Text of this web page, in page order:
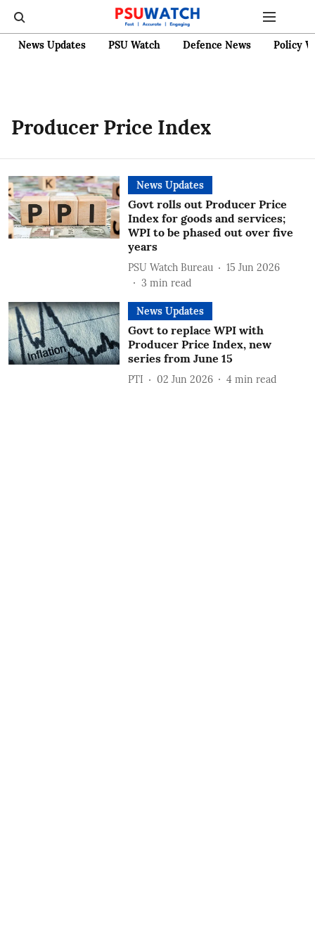
News Updates PSU Watch Defence News Policy
Producer Price Index
News Updates
Govt rolls out Producer Price
Index for goods and services;
WPI to be phased out over five
years
PSU Watch Bureau
15 Jun 2026
3 min read
News Updates
Govt to replace WPI with
Producer Price Index, new
series from June 15
PTI 02 Jun 2026 4 min read